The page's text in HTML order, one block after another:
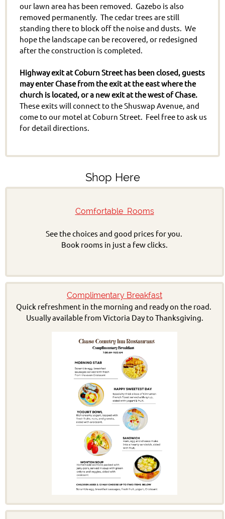
our lawn area has been removed. Gazebo is also
removed permanently. The cedar trees are still
standing there to block off the noise and dusts. We
hope the landscape can be recovered, or redesigned
after the construction is completed.
Highway exit at Coburn Street has been closed, guests
may enter Chase from the exit at the east where the
church is located, or a new exit at the west of Chase.
These exits will connect to the Shuswap Avenue, and
come to our motel at Coburn Street. Feel free to ask us
for detail directions.
Shop Here
Comfortable Rooms
See the choices and good prices for you.
Book rooms in just a few clicks.
Complimentary Breakfast
Quick refreshment in the morning and ready on the road.
Usually available from Victoria Day to Thanksgiving.